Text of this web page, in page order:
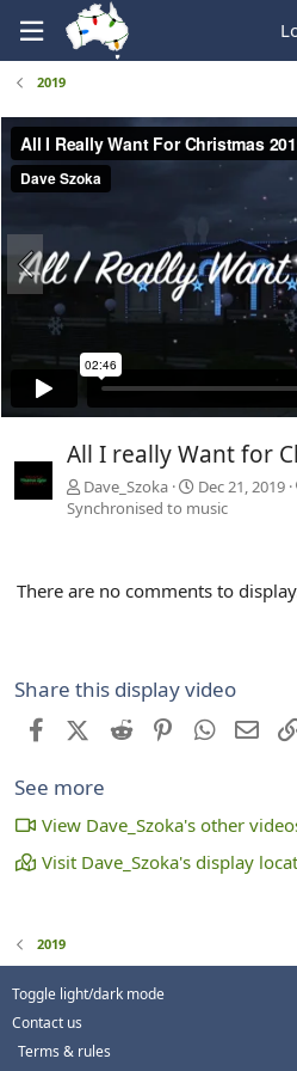
2019
All I really Want for
Dave_Szoka Dec 21, 2019
Synchronised to music
There are no comments to
Share this display video
FacebookX (Twitter)
Reddit Pinterest
See more
View Dave_Szoka's other
Visit Dave_Szoka's display
2019
Toggle light/dark mode
Contact us
Terms & rules